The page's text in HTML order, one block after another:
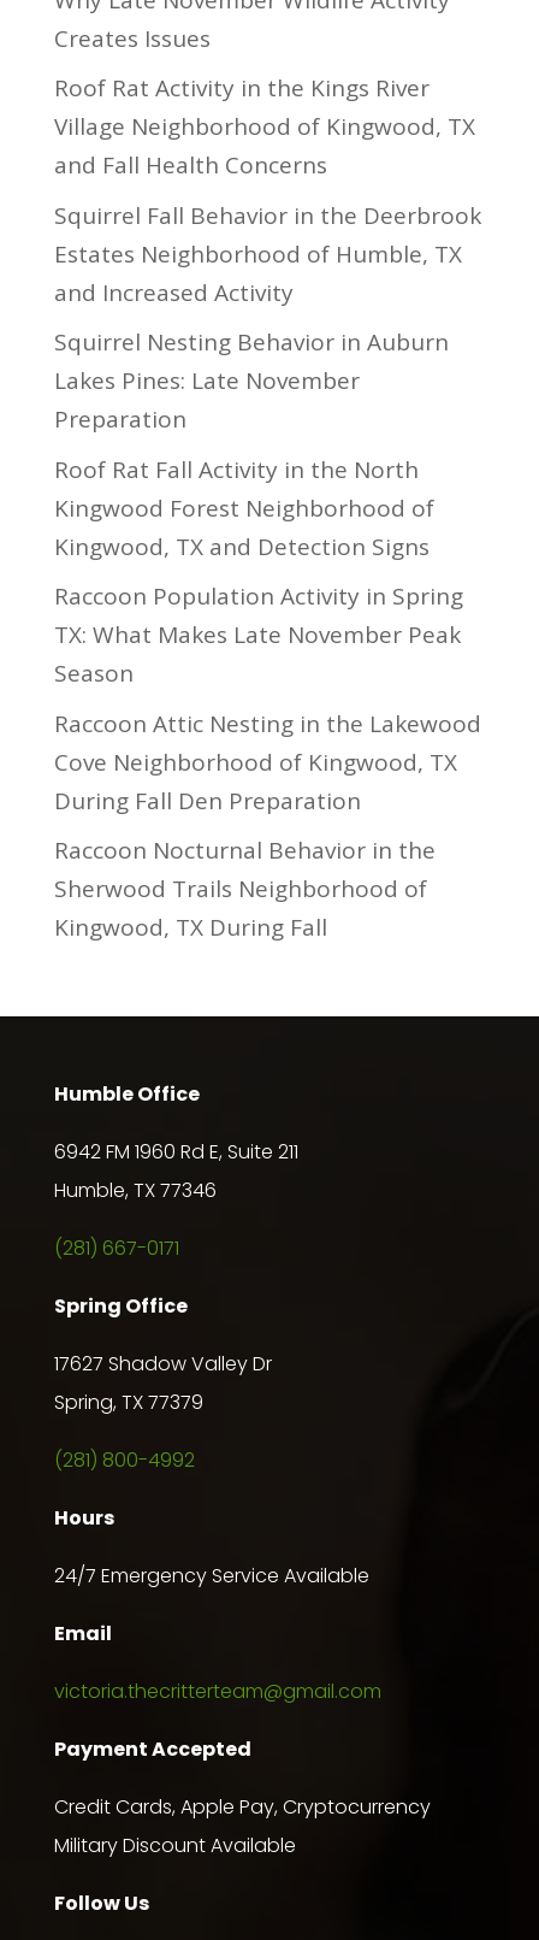
Creates Issues
Roof Rat Activity in the Kings River
Village Neighborhood of Kingwood, TX
and Fall Health Concerns
Squirrel Fall Behavior in the Deerbrook
Estates Neighborhood of Humble, TX
and Increased Activity
Squirrel Nesting Behavior in Auburn
Lakes Pines: Late November
Preparation
Roof Rat Fall Activity in the North
Kingwood Forest Neighborhood of
Kingwood, TX and Detection Signs
Raccoon Population Activity in Spring
TX: What Makes Late November Peak
Season
Raccoon Attic Nesting in the Lakewood
Cove Neighborhood of Kingwood, TX
During Fall Den Preparation
Raccoon Nocturnal Behavior in the
Sherwood Trails Neighborhood of
Kingwood, TX During Fall
Humble Office
6942 FM 1960 Rd E, Suite 211
Humble, TX 77346
(281) 667-0171
Spring Office
17627 Shadow Valley Dr
Spring, TX 77379
(281) 800-4992
Hours
24/7 Emergency Service Available
Email
victoria.thecritterteam@gmail.com
Payment Accepted
Credit Cards, Apple Pay, Cryptocurrency
Military Discount Available
Follow Us